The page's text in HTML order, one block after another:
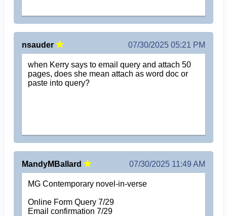
nsauder 07/30/2025 05:21 PM
when Kerry says to email query and attach 50
pages, does she mean attach as word doc or
paste into query?
MandyMBallard 07/30/2025 11:49 AM
MG Contemporary novel-in-verse
Online Form Query 7/29
Email confirmation 7/29